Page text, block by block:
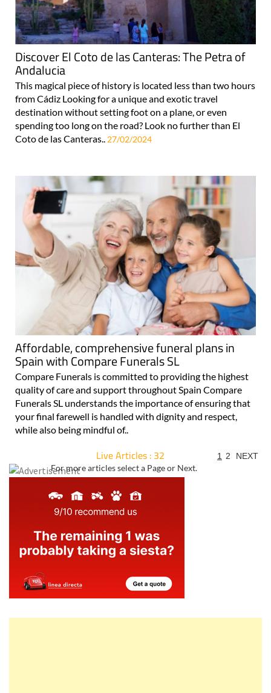
Discover El Coto de las Canteras: The Petra of
Andalucia
This magical piece of history is located less than two hours
from Cádiz Looking for a unique and exotic travel
destination without setting foot on a plane, or even
spending too long on the road? Look no further than El
Coto de las Canteras.. 27/02/2024
Affordable, comprehensive funeral plans in
Spain with Compare Funerals SL
Compare Funerals is committed to providing the highest
quality of care and support throughout Spain Compare
Funerals SL understands the importance of ensuring that
your final farewell is handled with dignity and respect,
while also being mindful of..
Live Articles : 32
For more articles select a Page or Next.
1 2 NEXT